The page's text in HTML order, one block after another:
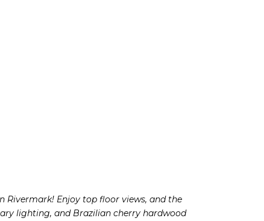
Enjoy top floor views, and the
lighting, and Brazilian cherry hardwood